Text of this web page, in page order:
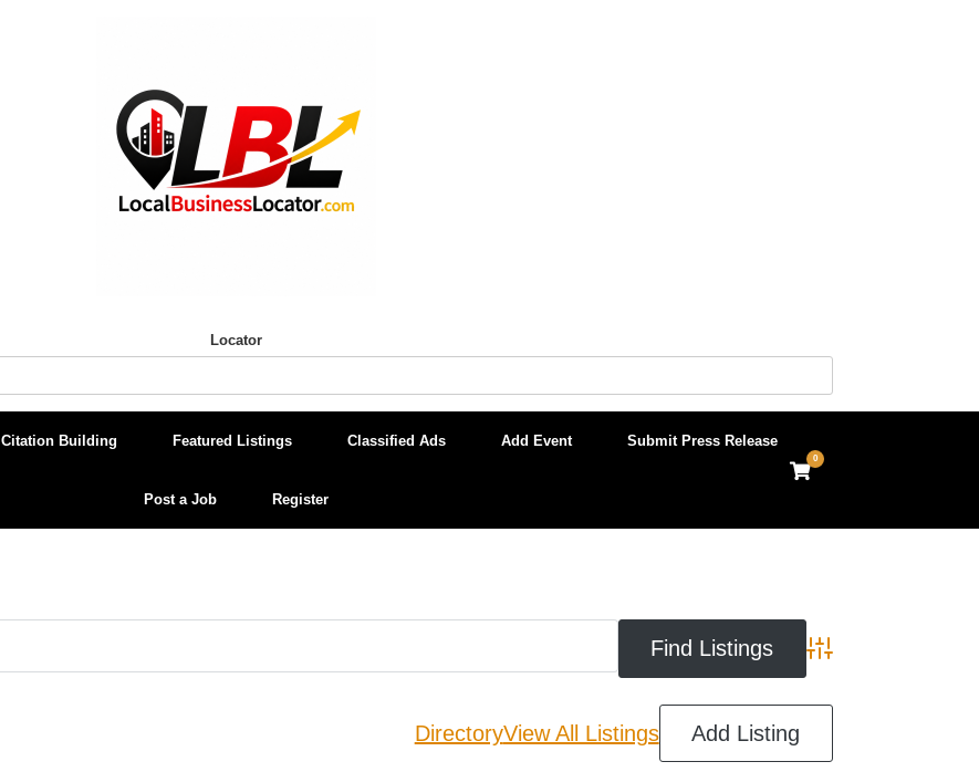
Locator
Citation Building Featured Listings Classified Ads Add Event Submit Press Release
Post a Job Register
View
shopping
0
Advanced Search
DirectoryView All Listings Add Listing